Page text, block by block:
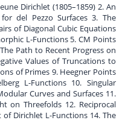
Dirichlet (1805–1859) 2. An
del Pezzo Surfaces 3. The
of Diagonal Cubic Equations
L-Functions 5. CM Points
Path to Recent Progress on
Values of Truncations to
of Primes 9. Heegner Points
L-Functions 10. Singular
Curves and Surfaces 11.
on Threefolds 12. Reciprocal
Dirichlet L-Functions 14. The